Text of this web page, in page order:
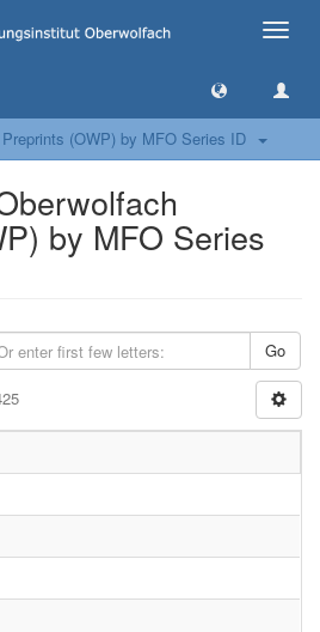
Toggle
(OWP) by MFO Series ID
by MFO Series
Go